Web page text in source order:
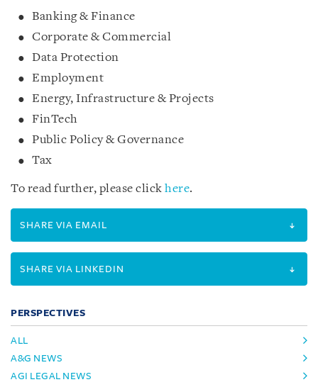
Banking & Finance
Corporate & Commercial
Data Protection
Employment
Energy, Infrastructure & Projects
FinTech
Public Policy & Governance
Tax
To read further, please click here.
SHARE VIA EMAIL
SHARE VIA LINKEDIN
PERSPECTIVES
ALL
A&G NEWS
AGI LEGAL NEWS